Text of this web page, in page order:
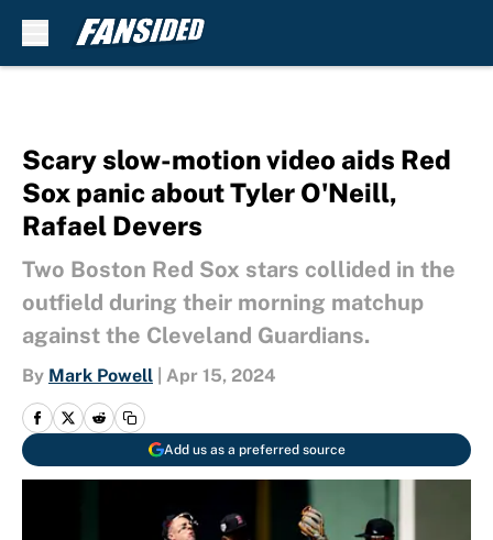
Scary slow-motion video aids Red
Sox panic about Tyler O'Neill,
Rafael Devers
Two Boston Red Sox stars collided in the
outfield during their morning matchup
against the Cleveland Guardians.
By Mark Powell Apr 15, 2024
Add us as a preferred source